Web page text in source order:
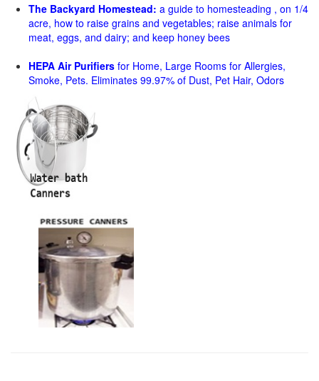
The Backyard Homestead: a guide to homesteading , on 1/4
acre, how to raise grains and vegetables; raise animals for
meat, eggs, and dairy; and keep honey bees
HEPA Air Purifiers for Home, Large Rooms for Allergies,
Smoke, Pets. Eliminates 99.97% of Dust, Pet Hair, Odors